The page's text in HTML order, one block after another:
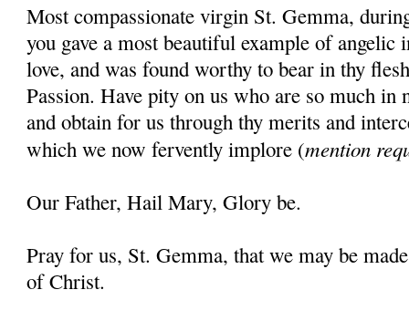
Most compassionate virgin St. Gemma,
you gave a most beautiful example of angelic
love, and was found worthy to bear in thy
Passion. Have pity on us who are so much in
and obtain for us through thy merits and
which we now fervently implore (mention
Our Father, Hail Mary, Glory be.
Pray for us, St. Gemma, that we may be
of Christ.